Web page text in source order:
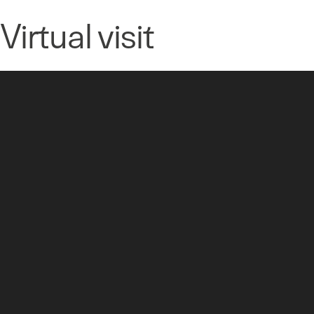
Virtual visit